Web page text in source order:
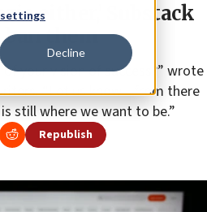
Decline
either,’ Substack
ban them
of your vision of success?” wrote
“Let us know—from there
still where we want to be.”
Republish